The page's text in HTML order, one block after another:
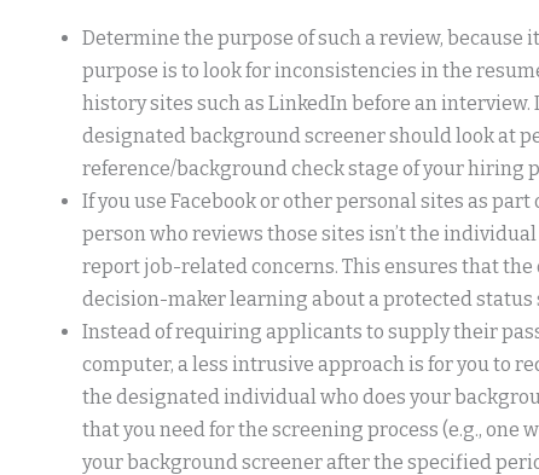
Determine the purpose of such a review, because
purpose is to look for inconsistencies in the
history sites such as LinkedIn before an
designated background screener should look at
reference/background check stage of your hiring
If you use Facebook or other personal sites as
person who reviews those sites isn’t the
report job-related concerns. This ensures that
decision-maker learning about a protected status
Instead of requiring applicants to supply their
computer, a less intrusive approach is for you to
the designated individual who does your
that you need for the screening process (e.g.,
your background screener after the specified